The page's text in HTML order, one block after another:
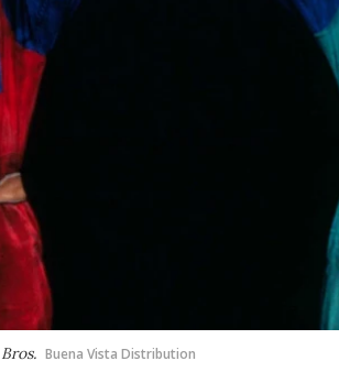
Buena Vista Distribution